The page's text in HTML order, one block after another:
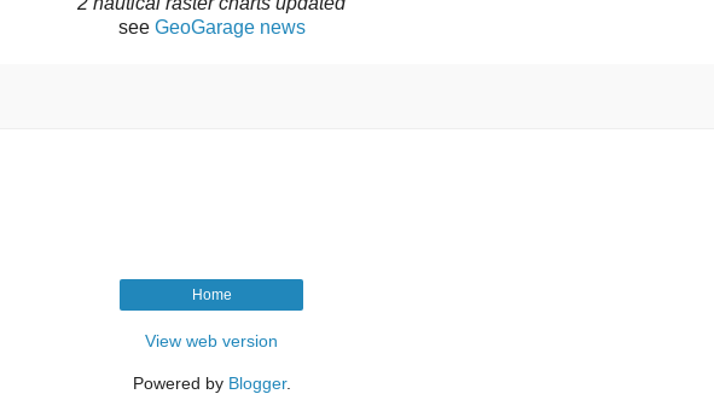
see GeoGarage news
Home
View web version
Powered by Blogger.